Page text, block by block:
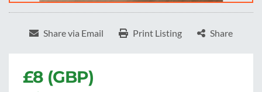
Share via Email Print Listing Share
£8 (GBP)